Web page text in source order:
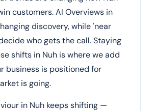
customers. AI Overviews in
discovery, while 'near
who gets the call. Staying
shifts in Nuh is where we add
business is positioned for
is going.
in Nuh keeps shifting —